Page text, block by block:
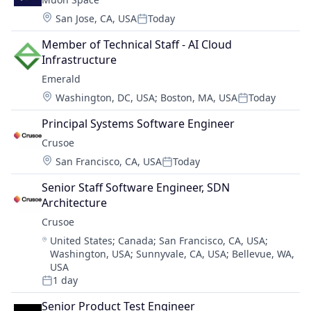
Location:
San Jose, CA, USAPosted:
Today
Member of Technical Staff - AI Cloud
Infrastructure
Emerald
Location:
Washington, DC, USA; Boston, MA, USAPosted:
Today
Principal Systems Software Engineer
Crusoe
Location:
San Francisco, CA, USAPosted:
Today
Senior Staff Software Engineer, SDN
Architecture
Crusoe
Location:
United States; Canada;San Francisco, CA, USA;
Washington, USA;Sunnyvale, CA, USA; Bellevue, WA,
USA
Posted:
1 day
Senior Product Test Engineer